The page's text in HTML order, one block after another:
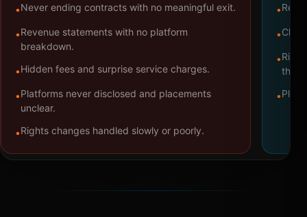
•Never ending contracts with no meaningful exit.
•Revenue statements with no platform
breakdown.
•Hidden fees and surprise service charges.
•Platforms never disclosed and placements
unclear.
•Rights changes handled slowly or poorly.
•
•
•
•